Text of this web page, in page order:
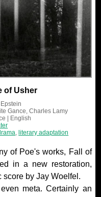
of Usher
Gance, Charles Lamy
| English
,literary adaptation
of Poe's works, Fall of
in a new restoration,
score by Jay Woelfel.
meta. Certainly an